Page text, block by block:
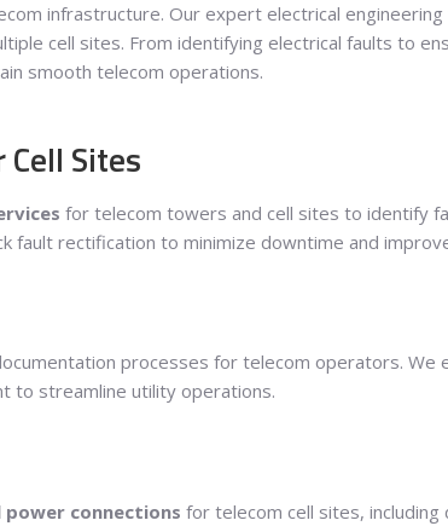
infrastructure. Our expert electrical
cell sites. From identifying electrical faults to
smooth telecom operations.
Sites
for telecom towers and cell sites to identify
fault rectification to minimize downtime and
processes for telecom operators. We
to streamline utility operations.
power connections for telecom cell sites, including